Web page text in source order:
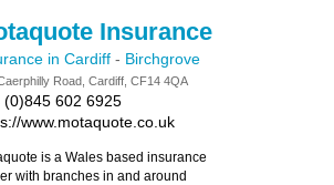
Insurance
in Cardiff - Birchgrove
Road, Cardiff, CF14 4QA
(0)845 602 6925
www.motaquote.co.uk
is a Wales based insurance
with branches in and around